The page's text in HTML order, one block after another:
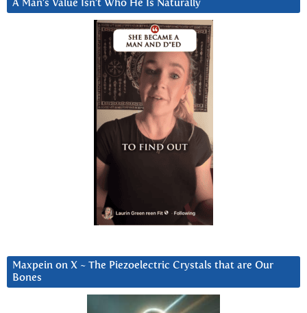
A Man’s Value Isn’t Who He Is Naturally
Maxpein on X ~ The Piezoelectric Crystals that are Our
Bones